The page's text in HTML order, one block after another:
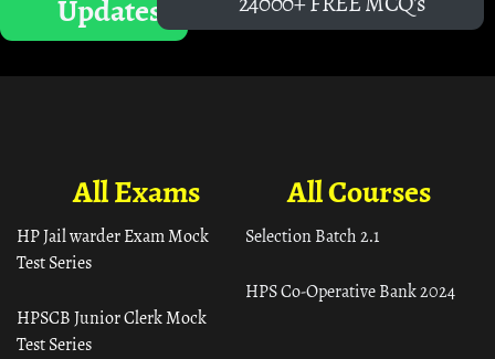
Updates
All Courses
Selection Batch 2.1
HPS Co-Operative Bank 2024
All Exams
HP Jail warder Exam Mock
Test Series
HPSCB Junior Clerk Mock
Test Series